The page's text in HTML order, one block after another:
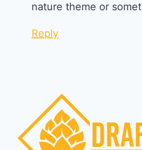
nature theme or
Reply